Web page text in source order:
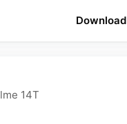
Download
14T